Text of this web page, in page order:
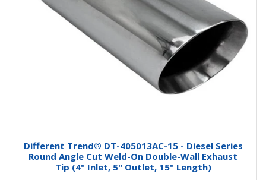
Different Trend® DT-405013AC-15 - Diesel Series
Round Angle Cut Weld-On Double-Wall Exhaust
Tip (4" Inlet, 5" Outlet, 15" Length)